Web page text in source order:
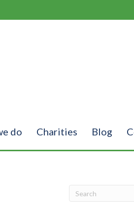
do Charities Blog